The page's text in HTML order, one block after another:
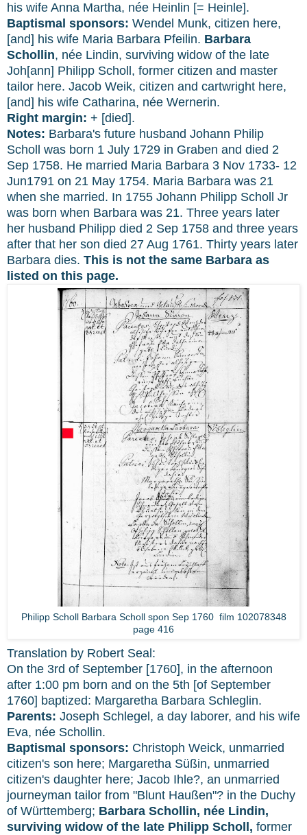
his wife Anna Martha, née Heinlin [= Heinle].
Baptismal sponsors: Wendel Munk, citizen here,
[and] his wife Maria Barbara Pfeilin. Barbara
Schollin, née Lindin, surviving widow of the late
Joh[ann] Philipp Scholl, former citizen and master
tailor here. Jacob Weik, citizen and cartwright here,
[and] his wife Catharina, née Wernerin.
Right margin: + [died].
Notes: Barbara's future husband Johann Philip
Scholl was born 1 July 1729 in Graben and died 2
Sep 1758. He married Maria Barbara 3 Nov 1733- 12
Jun1791 on 21 May 1754. Maria Barbara was 21
when she married. In 1755 Johann Philipp Scholl Jr
was born when Barbara was 21. Three years later
her husband Philipp died 2 Sep 1758 and three years
after that her son died 27 Aug 1761. Thirty years later
Barbara dies. This is not the same Barbara as
listed on this page.
Philipp Scholl Barbara Scholl spon Sep 1760 film 102078348
page 416
Translation by Robert Seal:
On the 3rd of September [1760], in the afternoon
after 1:00 pm born and on the 5th [of September
1760] baptized: Margaretha Barbara Schleglin.
Parents: Joseph Schlegel, a day laborer, and his wife
Eva, née Schollin.
Baptismal sponsors: Christoph Weick, unmarried
citizen's son here; Margaretha Süßin, unmarried
citizen's daughter here; Jacob Ihle?, an unmarried
journeyman tailor from "Blunt Haußen"? in the Duchy
of Württemberg; Barbara Schollin, née Lindin,
surviving widow of the late Philipp Scholl, former